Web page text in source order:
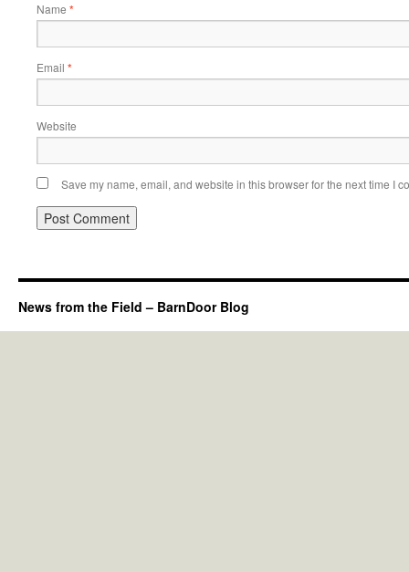
Name *
Email *
Website
Save my name, email, and website in this browser for the next time I
News from the Field – BarnDoor Blog